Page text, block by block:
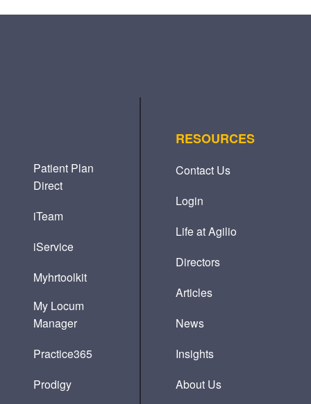
Patient Plan
Direct
iTeam
iService
Myhrtoolkit
My Locum
Manager
Practice365
Prodigy
RESOURCES
Contact Us
Login
Life at Agilio
Directors
Articles
News
Insights
About Us